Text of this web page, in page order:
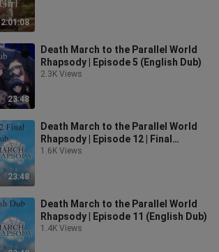
2:01:08
23:48
Death March to the Parallel World
Rhapsody | Episode 5 (English Dub)
2.3K Views
23:48
Death March to the Parallel World
Rhapsody | Episode 12 | Final
Episode (English Dub)
1.6K Views
Death March to the Parallel World
Rhapsody | Episode 11 (English Dub)
1.4K Views